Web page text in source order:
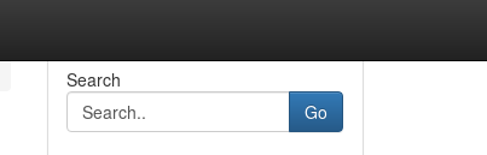
Search
Go